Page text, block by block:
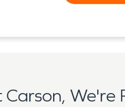
We're